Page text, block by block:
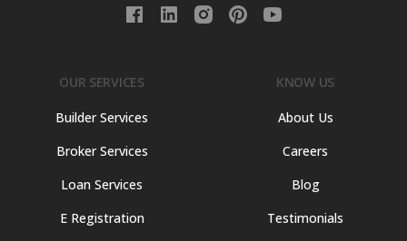
OUR SERVICES
Builder Services
Broker Services
Loan Services
E Registration
KNOW US
About Us
Careers
Blog
Testimonials